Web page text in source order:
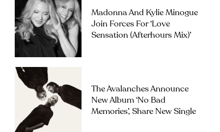
Madonna And Kylie Minogue
Join Forces For ‘Love
Sensation (Afterhours Mix)’
The Avalanches Announce
New Album ‘No Bad
Memories’, Share New Single